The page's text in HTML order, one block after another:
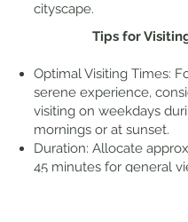
cityscape.
Tips for
Optimal Visiting Times:
serene experience,
visiting on weekdays
mornings or at sunset.
Duration: Allocate
45 minutes for general